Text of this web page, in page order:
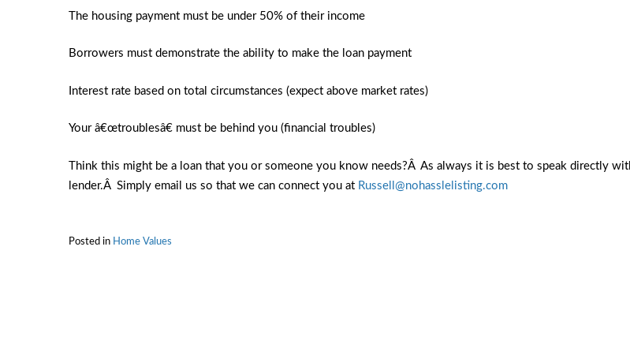
The housing payment must be under 50% of their income
Borrowers must demonstrate the ability to make the loan payment
Interest rate based on total circumstances (expect above market rates)
Your â€œtroublesâ€ must be behind you (financial troubles)
Think this might be a loan that you or someone you know needs?Â As always it is best to speak directly
lender.Â Simply email us so that we can connect you at Russell@nohasslelisting.com
Posted in Home Values